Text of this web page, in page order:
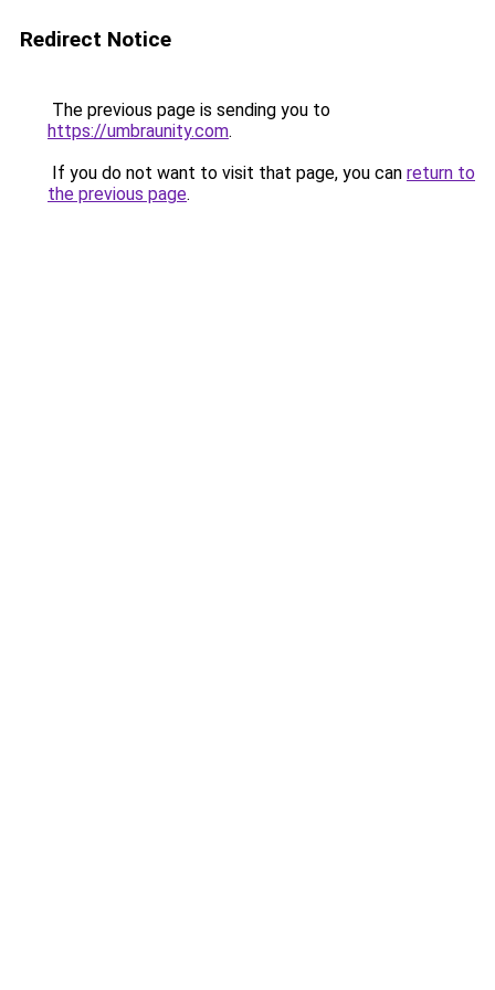
Redirect Notice
The previous page is sending you to
https://umbraunity.com.
If you do not want to visit that page, you can return to
the previous page.